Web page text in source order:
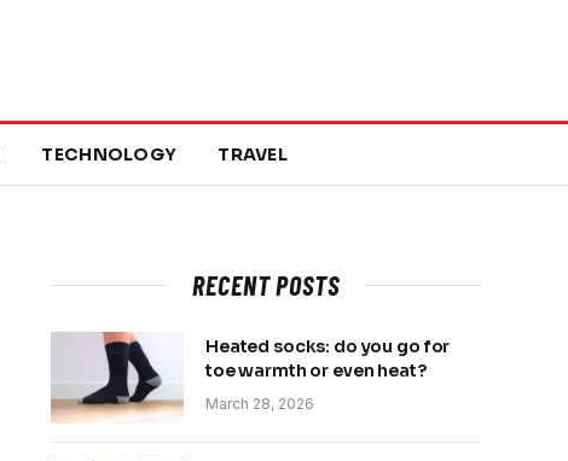
TECHNOLOGY TRAVEL
RECENT POSTS
Heated socks: do you go for
toe warmth or even heat?
March 28, 2026